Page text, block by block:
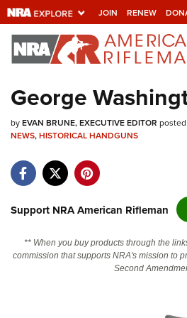
JOIN RENEW
Explore The NRA
Universe Of
Quick Links
Manage Your Membership
State and Federal Gun Laws
George
byEVAN BRUNE, EXECUTIVE EDITOR
NEWS,HISTORICAL HANDGUNS
Support NRA American Rifleman
** When you buy products through the
commission that supports NRA's mission to
Second